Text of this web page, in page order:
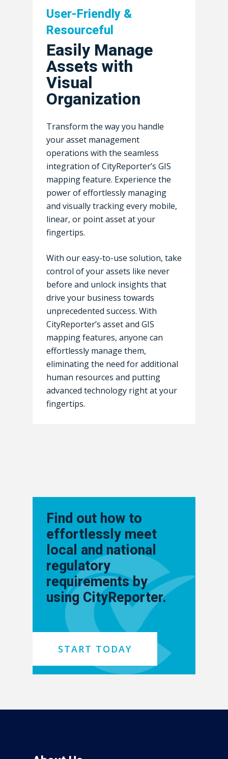
User-Friendly &
Resourceful
Easily Manage
Assets with
Visual
Organization
Transform the way you handle
your asset management
operations with the seamless
integration of CityReporter’s GIS
mapping feature. Experience the
power of effortlessly managing
and visually tracking every mobile,
linear, or point asset at your
fingertips.
With our easy-to-use solution, take
control of your assets like never
before and unlock insights that
drive your business towards
unprecedented success. With
CityReporter’s asset and GIS
mapping features, anyone can
effortlessly manage them,
eliminating the need for additional
human resources and putting
advanced technology right at your
fingertips.
Find out how to
effortlessly meet
local and national
regulatory
requirements by
using CityReporter.
START TODAY
About Us
Industries
Facilities
Public Works
Roads & Highways
School & Education
Solutions
Asset Management
Management
GIS Mapping & Vehicle
Tracking
Permit Management
Management
Work Order
Awards
Loss Control & Risk
Management
Newest Features &
Success Stories
Events
Who Uses
FAQ
Login USA